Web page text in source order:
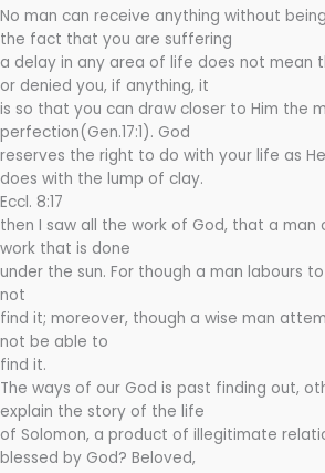
No man can receive anything without
the fact that you are suffering
a delay in any area of life does not mean
or denied you, if anything, it
is so that you can draw closer to Him the
perfection(Gen.17:1). God
reserves the right to do with your life as
does with the lump of clay.
Eccl. 8:17
then I saw all the work of God, that a
work that is done
under the sun. For though a man labours
not
find it; moreover, though a wise man
not be able to
find it.
The ways of our God is past finding out,
explain the story of the life
of Solomon, a product of illegitimate
blessed by God? Beloved,